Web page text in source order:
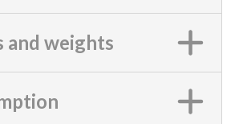
and weights